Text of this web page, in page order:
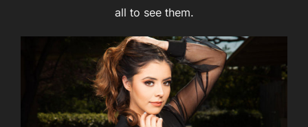
all to see them.